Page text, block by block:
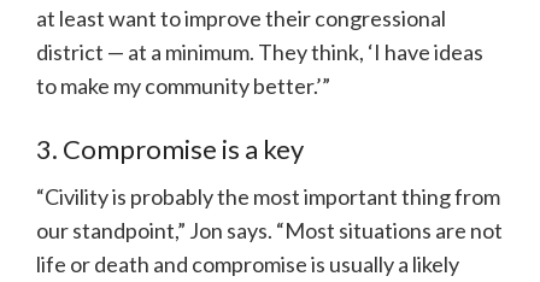
at least want to improve their congressional
district — at a minimum. They think, ‘I have ideas
to make my community better.’”
3. Compromise is a key
“Civility is probably the most important thing from
our standpoint,” Jon says. “Most situations are not
life or death and compromise is usually a likely